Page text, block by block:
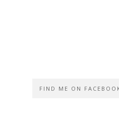
FIND ME ON